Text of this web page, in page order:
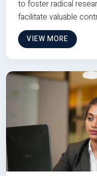
to foster radical
facilitate valuable
VIEW MORE